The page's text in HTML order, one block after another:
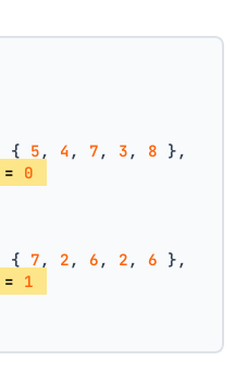
{ 5 , 4 , 7 , 3 , 8 },
=
0
{ 7 , 2 , 6 , 2 , 6 },
=
1